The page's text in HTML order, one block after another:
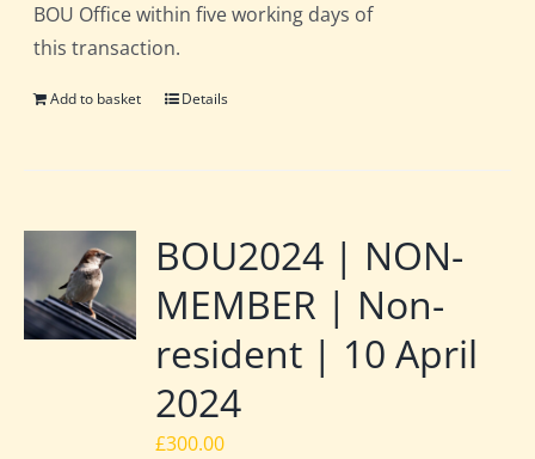
BOU Office within five working days of
this transaction.
Add to basket Details
BOU2024 | NON-
MEMBER | Non-
resident | 10 April
2024
£300.00